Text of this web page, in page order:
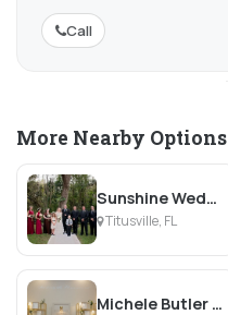
Call
More Nearby Options
Sunshine Weddings
Titusville, FL
Michele Butler Events